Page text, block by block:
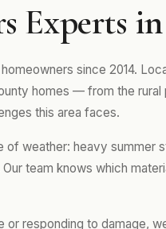
Experts
since 2014.
homes — from the rural
this area faces.
weather: heavy summer
team knows which
or responding to damage,